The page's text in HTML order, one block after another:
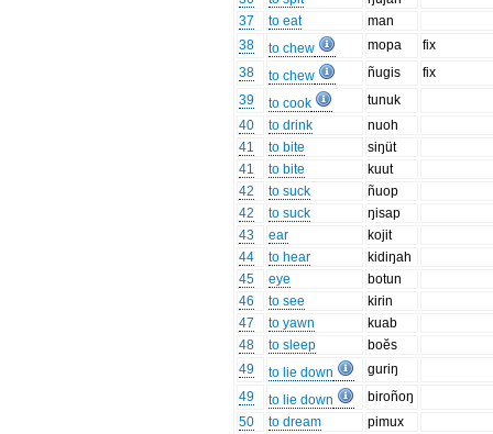
37
to eat
man
38
to chew mopa
fix
38
to chew ñugis
fix
39
to cook
tunuk
40
to drink
nuoh
41
to bite
siŋüt
41
to bite
kuut
42
to suck
ñuop
42
to suck
ŋisap
43
ear
kojit
44
to hear
kidiŋah
45
eye
botun
46
to see
kirin
47
to yawn
kuab
48
to sleep
boĕs
49
to lie down
guriŋ
49
to lie down
biroñoŋ
50
to dream
pimux